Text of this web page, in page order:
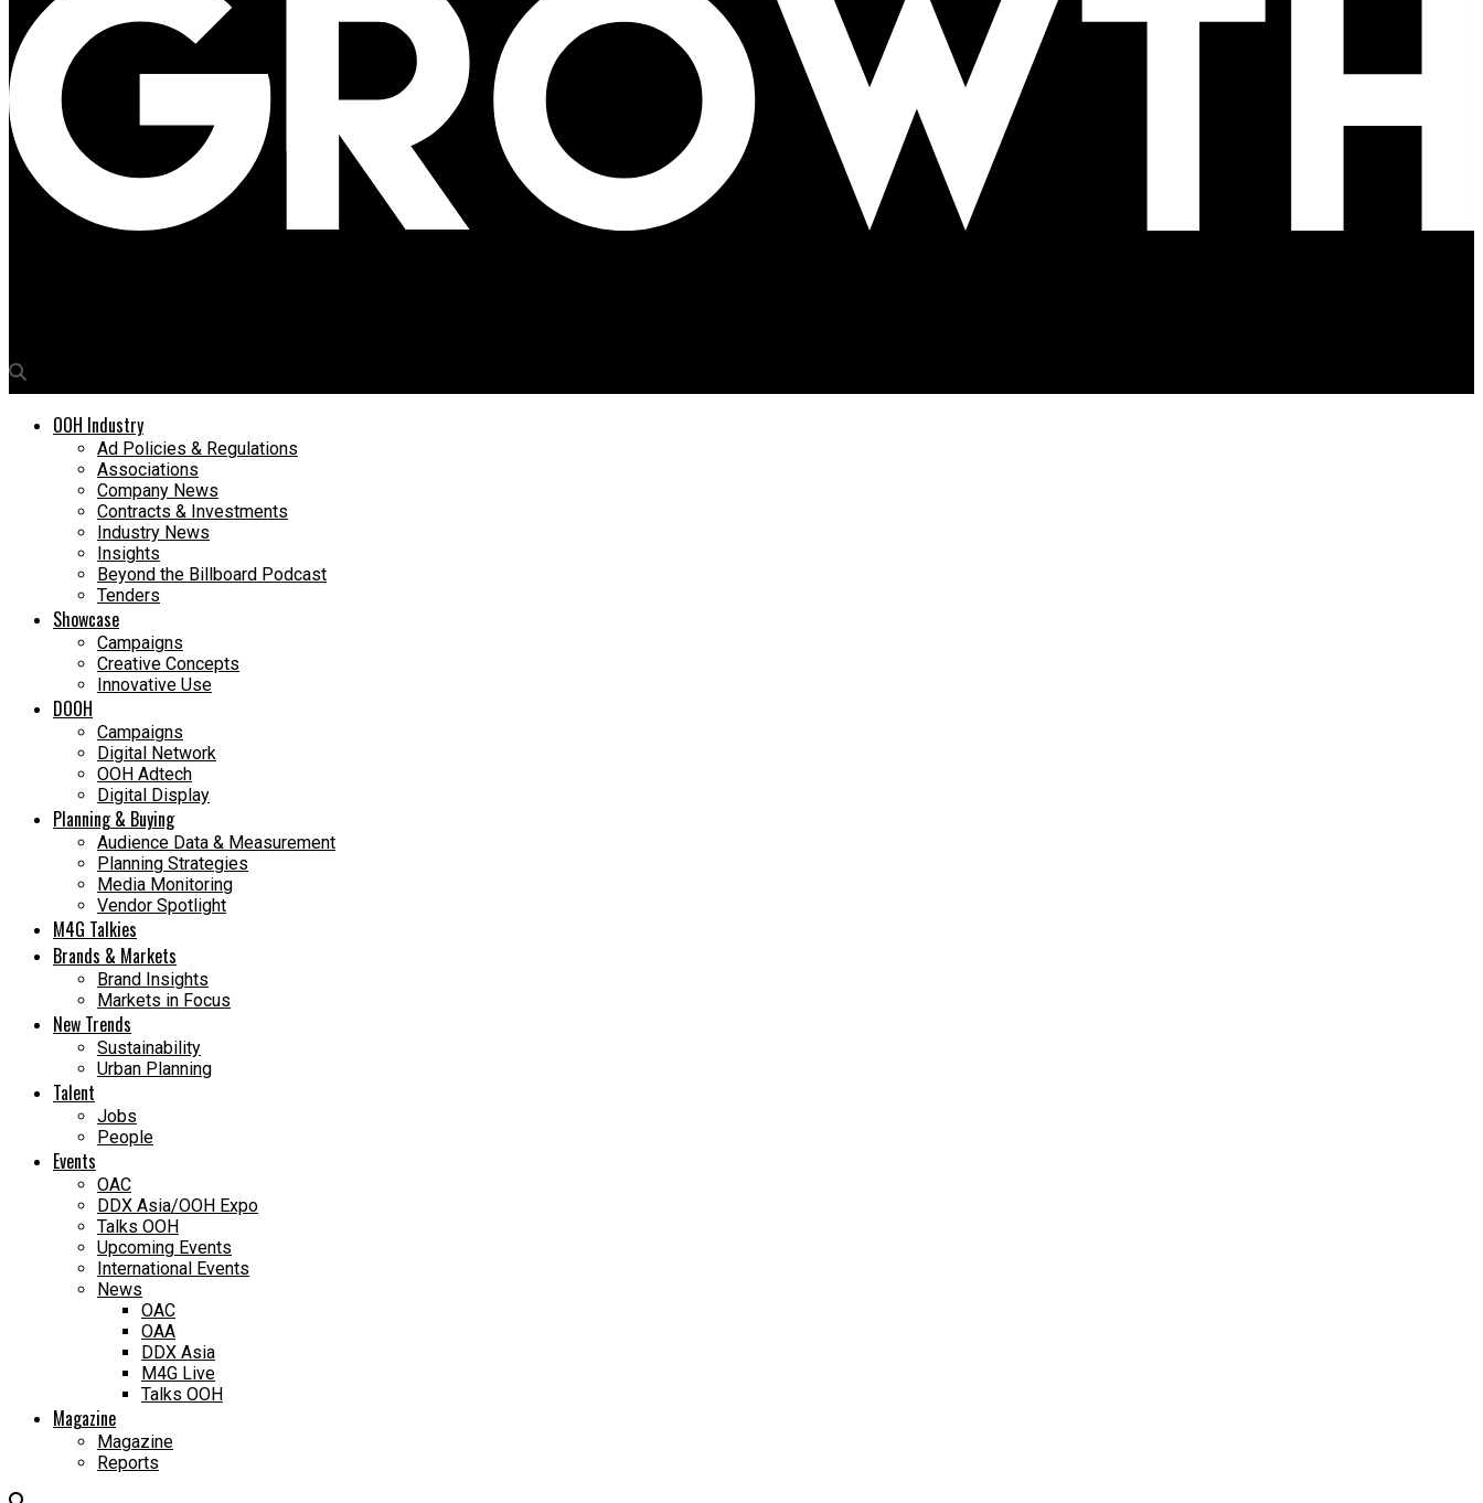
OOH Industry
Ad Policies & Regulations
Associations
Company News
Contracts & Investments
Industry News
Insights
Beyond the Billboard Podcast
Tenders
Showcase
Campaigns
Creative Concepts
Innovative Use
DOOH
Campaigns
Digital Network
OOH Adtech
Digital Display
Planning & Buying
Audience Data & Measurement
Planning Strategies
Media Monitoring
Vendor Spotlight
M4G Talkies
Brands & Markets
Brand Insights
Markets in Focus
New Trends
Sustainability
Urban Planning
Talent
Jobs
People
Events
OAC
DDX Asia/OOH Expo
Talks OOH
Upcoming Events
International Events
News
OAC
OAA
DDX Asia
M4G Live
Talks OOH
Magazine
Magazine
Reports